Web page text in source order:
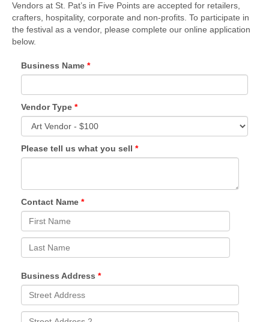
Vendors at St. Pat’s in Five Points are accepted for retailers,
crafters, hospitality, corporate and non-profits. To participate in
the festival as a vendor, please complete our online application
below.
Business Name
Vendor Type
Please tell us what you sell
Contact Name
Business Address